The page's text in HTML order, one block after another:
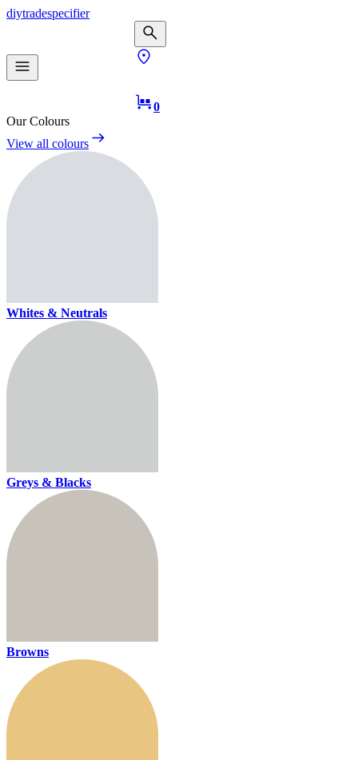
diytradespecifier
0
Our Colours
View all colours
Whites & Neutrals
Greys & Blacks
Browns